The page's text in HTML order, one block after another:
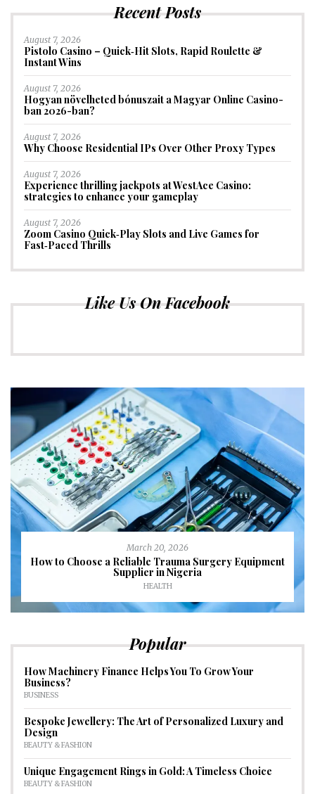
Recent Posts
August 7, 2026
Pistolo Casino – Quick‑Hit Slots, Rapid Roulette &
Instant Wins
August 7, 2026
Hogyan növelheted bónuszait a Magyar Online Casino-
ban 2026-ban?
August 7, 2026
Why Choose Residential IPs Over Other Proxy Types
August 7, 2026
Experience thrilling jackpots at WestAce Casino:
strategies to enhance your gameplay
August 7, 2026
Zoom Casino Quick‑Play Slots and Live Games for
Fast‑Paced Thrills
Like Us On Facebook
March 20, 2026
How to Choose a Reliable Trauma Surgery Equipment
Supplier in Nigeria
HEALTH
Popular
How Machinery Finance Helps You To Grow Your
Business?
BUSINESS
Bespoke Jewellery: The Art of Personalized Luxury and
Design
BEAUTY & FASHION
Unique Engagement Rings in Gold: A Timeless Choice
BEAUTY & FASHION